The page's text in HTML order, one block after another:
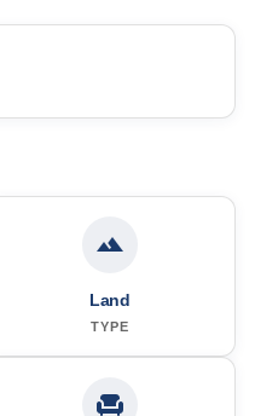
Land
TYPE